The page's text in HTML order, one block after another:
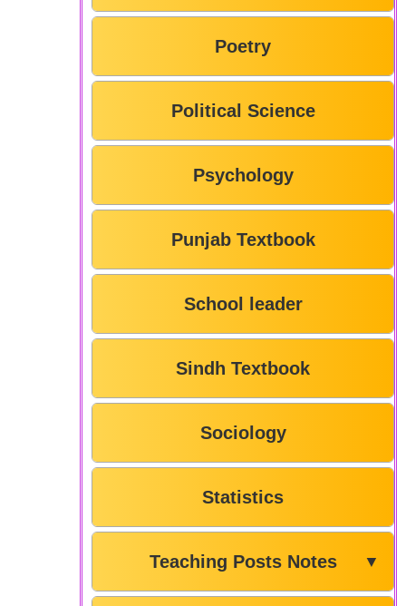
Poetry
Political Science
Psychology
Punjab Textbook
School leader
Sindh Textbook
Sociology
Statistics
Teaching Posts Notes ▼